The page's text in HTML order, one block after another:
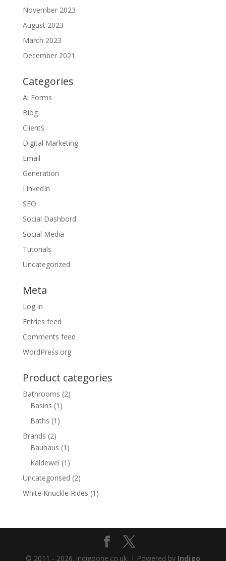
November 2023
August 2023
March 2023
December 2021
Categories
Ai Forms
Blog
Clients
Digital Marketing
Email
Generation
LinkedIn
SEO
Social Dashbord
Social Media
Tutorials
Uncategorized
Meta
Log in
Entries feed
Comments feed
WordPress.org
Product categories
Bathrooms (2)
Basins (1)
Baths (1)
Brands (2)
Bauhaus (1)
Kaldewei (1)
Uncategorised (2)
White Knuckle Rides (1)
© 2011 - 2026. indigoone.co.uk. | Powered by Indigo